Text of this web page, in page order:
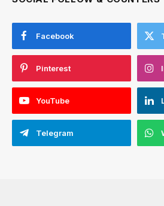
Facebook
Pinterest
YouTube
Telegram